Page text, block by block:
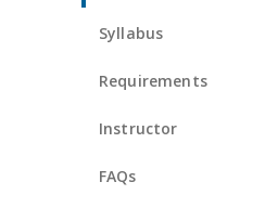
Syllabus
Requirements
Instructor
FAQs